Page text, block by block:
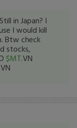
in Japan? I
I would kill
Btw check
stocks,
$MT.VN